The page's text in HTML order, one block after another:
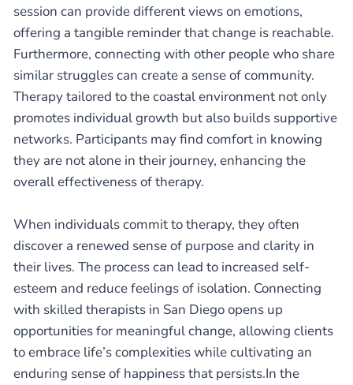
session can provide different views on emotions,
offering a tangible reminder that change is reachable.
Furthermore, connecting with other people who share
similar struggles can create a sense of community.
Therapy tailored to the coastal environment not only
promotes individual growth but also builds supportive
networks. Participants may find comfort in knowing
they are not alone in their journey, enhancing the
overall effectiveness of therapy.
When individuals commit to therapy, they often
discover a renewed sense of purpose and clarity in
their lives. The process can lead to increased self-
esteem and reduce feelings of isolation. Connecting
with skilled therapists in San Diego opens up
opportunities for meaningful change, allowing clients
to embrace life’s complexities while cultivating an
enduring sense of happiness that persists.In the